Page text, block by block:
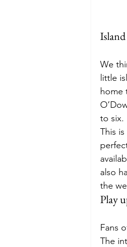
We
little
home
to six.
This
also
the
Play
Fans
The